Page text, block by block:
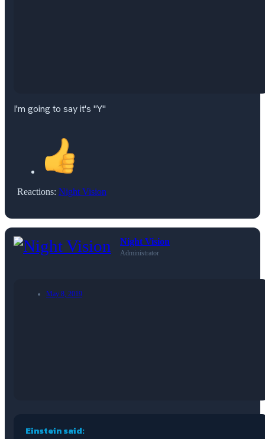
I'm going to say it's "Y"
Reactions: Night Vision
Night Vision
Administrator
May 8, 2019
Einstein said: